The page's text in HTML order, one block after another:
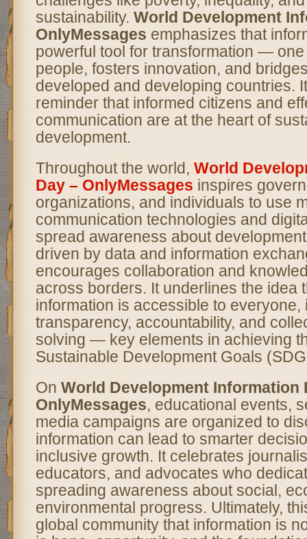
sustainability. World Development
OnlyMessages emphasizes that
powerful tool for transformation —
people, fosters innovation, and
developed and developing countries.
reminder that informed citizens and
communication are at the heart of
development.
Throughout the world, World
Day – OnlyMessages inspires
organizations, and individuals to use
communication technologies and
spread awareness about
driven by data and information
encourages collaboration and
across borders. It underlines the idea
information is accessible to everyone,
transparency, accountability, and
solving — key elements in achieving
Sustainable Development Goals
On World Development Information
OnlyMessages, educational events,
media campaigns are organized to
information can lead to smarter
inclusive growth. It celebrates
educators, and advocates who
spreading awareness about social,
environmental progress. Ultimately,
global community that information is